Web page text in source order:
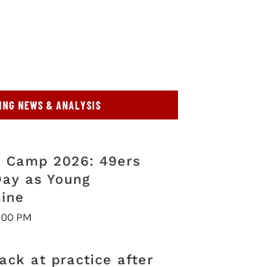
NEWS & ANALYSIS
2026: 49ers
as Young
PM
at practice after